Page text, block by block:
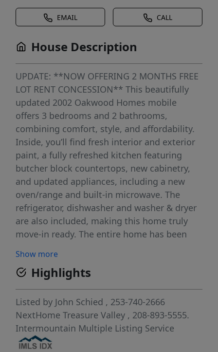
EMAIL CALL
House Description
UPDATE: **NOW OFFERING 2 MONTHS FREE
LOT RENT CONCESSION** This beautifully
updated 2002 Oakwood Homes mobile
offers 3 bedrooms and 2 bathrooms,
combining comfort, style, and affordability.
Inside, you’ll find fresh interior and exterior
paint, a fully refreshed kitchen featuring
butcher block countertops, new cabinetry,
and updated appliances, including a new
oven/range and built-in microwave. The
refrigerator, dishwasher and washer & dryer
are also included, making this home truly
move-in ready. The entire home has been
durable LVP flooring flows through the main
living areas and bathrooms, adding both
style and ease of maintenance. Outside
enjoy a fenced backyard with a storage shed,
offering space for pets, gardening, or
relaxing evenings. The driveway provides
convenient parking for two vehicles. Located
Show more
Highlights
Listed by John Schied , 253-740-2666
NextHome Treasure Valley , 208-893-5555.
Intermountain Multiple Listing Service